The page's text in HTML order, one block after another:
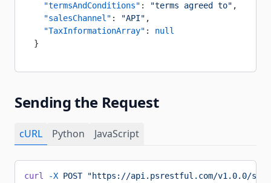
    "termsAndConditions"
: "terms agreed to" ,
    "salesChannel"
: "API" ,
    "TaxInformationArray"
: null
  }
Sending the Request
cURL Python JavaScript
curl -X POST "https://api.psrestful.com/v1.0.0/